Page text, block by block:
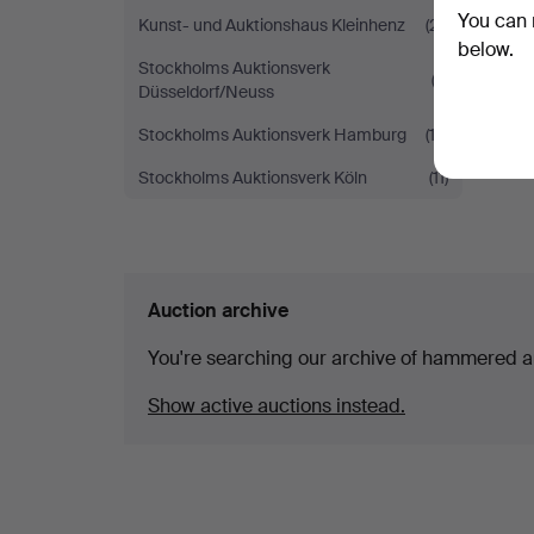
Kunst- und Auktionshaus Kleinhenz
(21)
Stockholms Auktionsverk
Düsseldorf/Neuss
(3)
Stockholms Auktionsverk Hamburg
(13)
Stockholms Auktionsverk Köln
(11)
Auction archive
You're searching our archive of hammered
Show active auctions instead.
You
below.